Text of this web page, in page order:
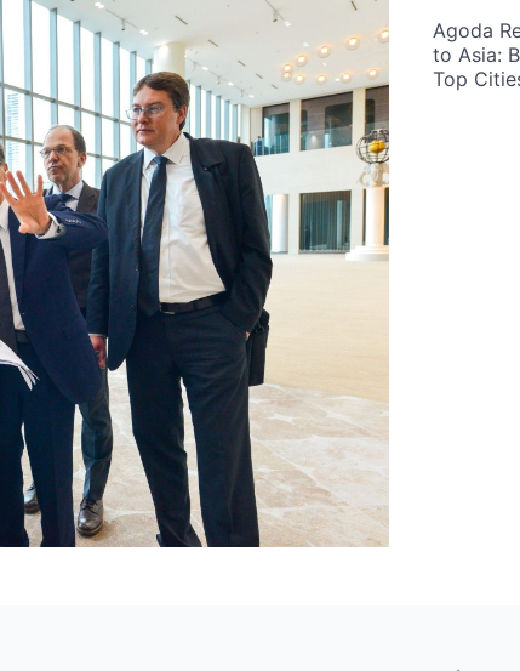
Agoda
to Asia:
Top